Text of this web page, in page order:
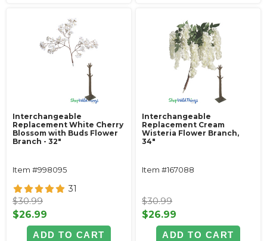
Interchangeable
Replacement White Cherry
Blossom with Buds Flower
Branch - 32"
Item #998095
31
$30.99
$26.99
ADD TO CART
Interchangeable
Replacement Cream
Wisteria Flower Branch,
34"
Item #167088
$30.99
$26.99
ADD TO CART